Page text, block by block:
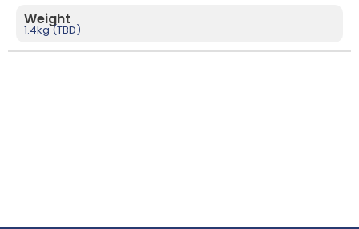
Weight
1.4kg (TBD)